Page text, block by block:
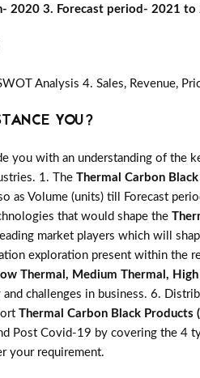
2020 3. Forecast period- 2021 to
Analysis 4. Sales, Revenue,
YOU?
you with an understanding of the
1. The Thermal Carbon
as Volume (units) till Forecast
that would shape the
market players which will
exploration present within the
Thermal, Medium Thermal,
challenges in business. 6.
Thermal Carbon Black
Post Covid-19 by covering the 4
your requirement.